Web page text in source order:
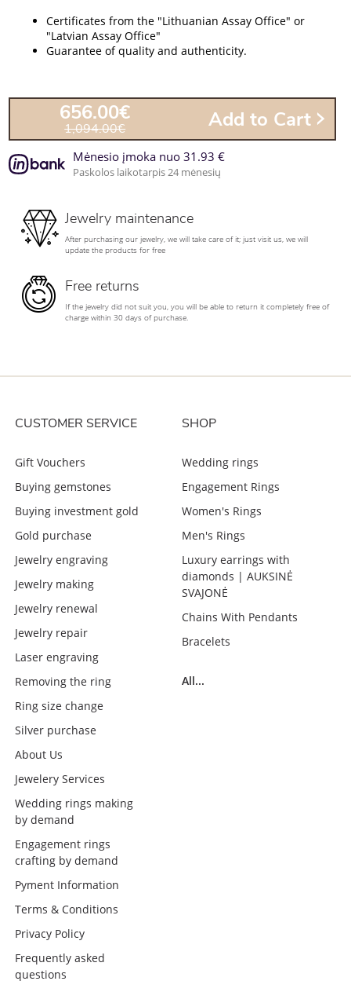
Certificates from the "Lithuanian Assay Office" or
"Latvian Assay Office"
Guarantee of quality and authenticity.
656.00€
1,094.00€ Add to Cart
Mėnesio įmoka nuo 31.93 €
Paskolos laikotarpis 24 mėnesių
Jewelry maintenance
After purchasing our jewelry, we will take care of it; just visit us, we will
update the products for free
Free returns
If the jewelry did not suit you, you will be able to return it completely free of
charge within 30 days of purchase.
CUSTOMER SERVICE
Gift Vouchers
Buying gemstones
Buying investment gold
Gold purchase
Jewelry engraving
Jewelry making
Jewelry renewal
Jewelry repair
Laser engraving
Removing the ring
Ring size change
Silver purchase
About Us
Jewelery Services
Wedding rings making
by demand
Engagement rings
crafting by demand
Pyment Information
Terms & Conditions
Privacy Policy
Frequently asked
questions
SHOP
Wedding rings
Engagement Rings
Women's Rings
Men's Rings
Luxury earrings with
diamonds | AUKSINĖ
SVAJONĖ
Chains With Pendants
Bracelets
All...